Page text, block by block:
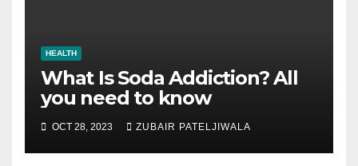
HEALTH
What Is Soda Addiction? All
you need to know
OCT 28, 2023 ZUBAIR PATELJIWALA